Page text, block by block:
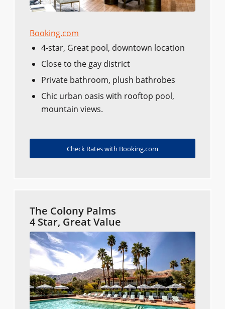
Booking.com
4-star, Great pool, downtown location
Close to the gay district
Private bathroom, plush bathrobes
Chic urban oasis with rooftop pool,
mountain views.
Check Rates with Booking.com
The Colony Palms
4 Star, Great Value